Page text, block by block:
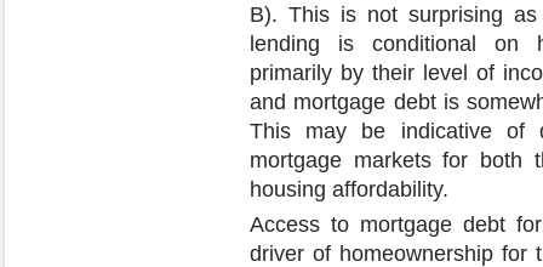
B). This is not surprising
lending is conditional on
primarily by their level of
and mortgage debt is
This may be indicative of
mortgage markets for both
housing affordability.
Access to mortgage debt
driver of homeownership for